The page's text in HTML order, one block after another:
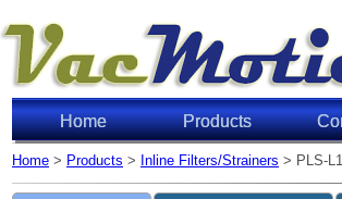
Home Products
Home > Products > Inline Filters/Strainers > PLS-